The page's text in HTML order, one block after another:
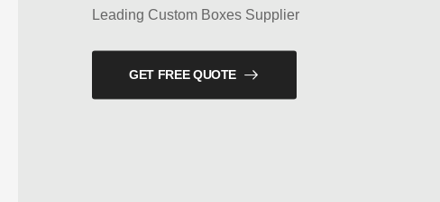
Leading Custom Boxes Supplier
GET FREE QUOTE